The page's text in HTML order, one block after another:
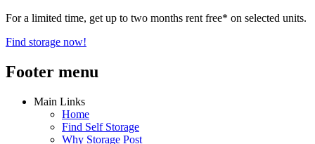
For a limited time, get up to two months rent free* on selected units.
Find storage now!
Footer menu
Main Links
Home
Find Self Storage
Why Storage Post